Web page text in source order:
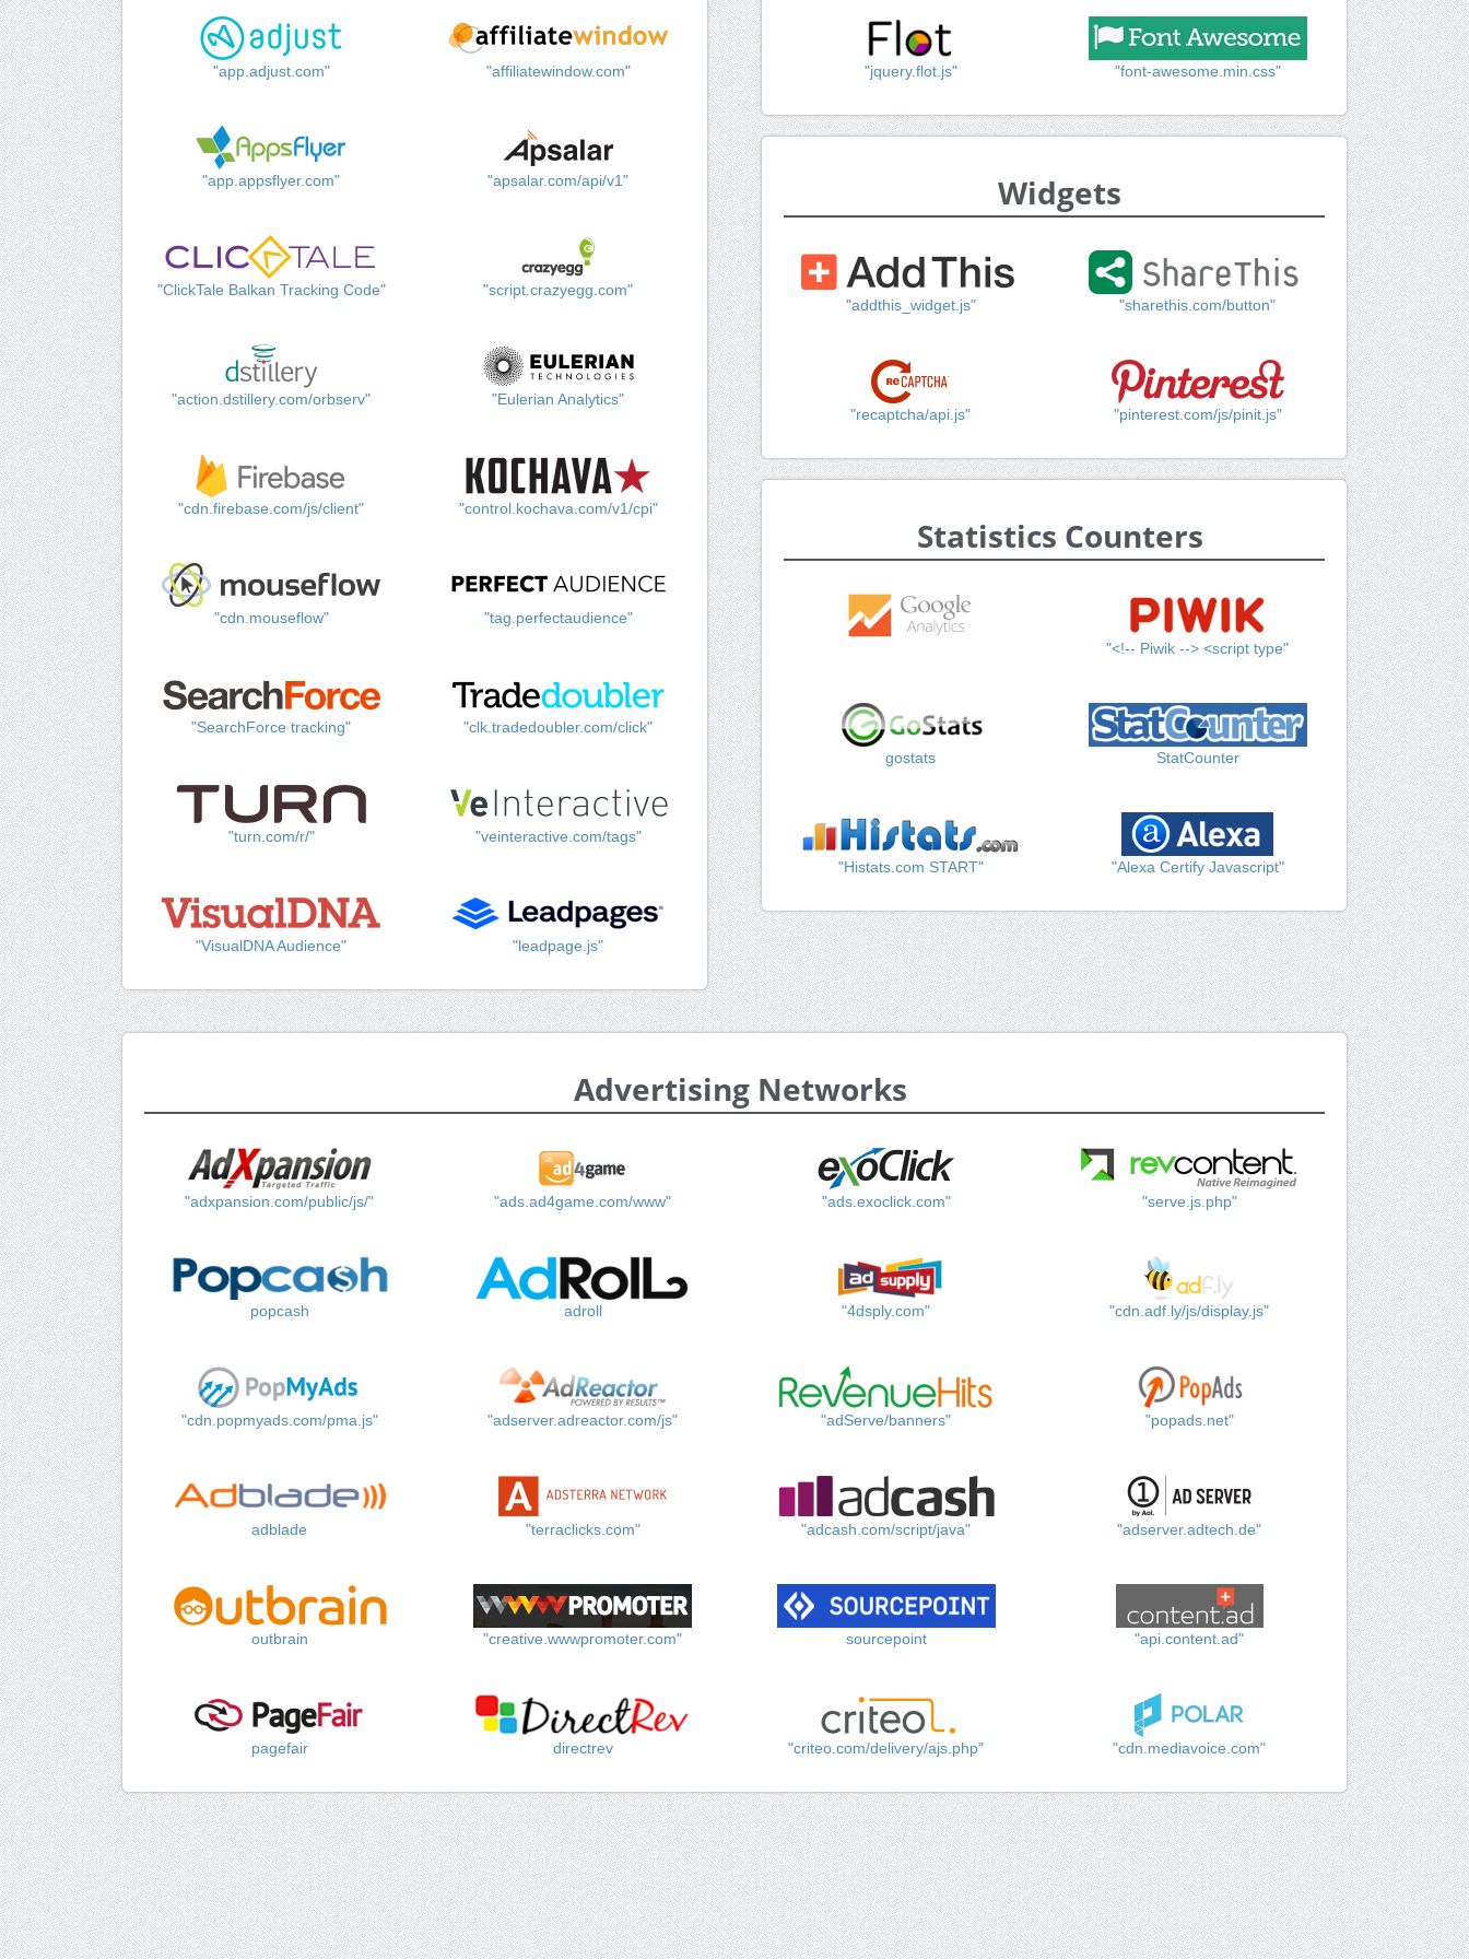
"app.adjust.com" "affiliatewindow.com"
"app.appsflyer.com" "apsalar.com/api/v1"
"ClickTale Balkan Tracking Code" "script.crazyegg.com"
"action.dstillery.com/orbserv" "Eulerian Analytics"
"cdn.firebase.com/js/client" "control.kochava.com/v1/cpi"
"cdn.mouseflow" "tag.perfectaudience"
"SearchForce tracking" "clk.tradedoubler.com/click"
"turn.com/r/" "veinteractive.com/tags"
"VisualDNA Audience" "leadpage.js"
"jquery.flot.js" "font-awesome.min.css"
Widgets
"addthis_widget.js" "sharethis.com/button"
"recaptcha/api.js" "pinterest.com/js/pinit.js"
Statistics Counters
"<!-- Piwik --> <script type"
gostats StatCounter
"Histats.com START" "Alexa Certify Javascript"
Advertising Networks
"adxpansion.com/public/js/" "ads.ad4game.com/www" "ads.exoclick.com" "serve.js.php"
popcash adroll "4dsply.com" "cdn.adf.ly/js/display.js"
"cdn.popmyads.com/pma.js" "adserver.adreactor.com/js" "adServe/banners" "popads.net"
adblade "terraclicks.com" "adcash.com/script/java" "adserver.adtech.de"
outbrain "creative.wwwpromoter.com" sourcepoint "api.content.ad"
pagefair directrev "criteo.com/delivery/ajs.php" "cdn.mediavoice.com"